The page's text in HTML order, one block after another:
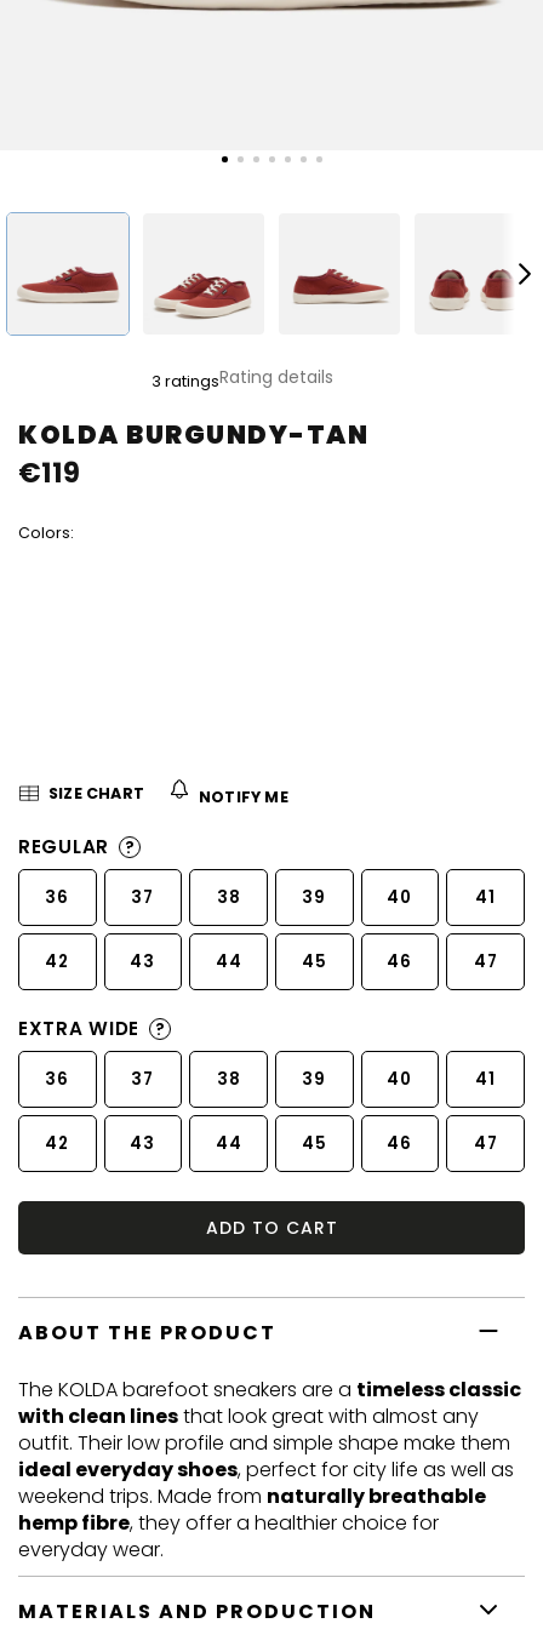
KOLDA BURGUNDY-TAN
product
rating
is
of
3 ratingsRating details
Colors:
€119
SIZE CHART NOTIFY ME
REGULAR ?
36 37 38 39 40 41
42 43 44 45 46 47
EXTRA WIDE ?
36 37 38 39 40 41
42 43 44 45 46 47
ADD TO CART
ABOUT THE PRODUCT
The KOLDA barefoot sneakers are a timeless classic
with clean linesthat look great with almost any
outfit. Their low profile and simple shape make them
ideal everyday shoes, perfect for city life as well as
weekend trips. Made from naturally breathable
hemp fibre, they offer a healthier choice for
everyday wear.
MATERIALS AND PRODUCTION